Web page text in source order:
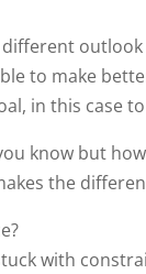
to make
in this case
know but
the
with